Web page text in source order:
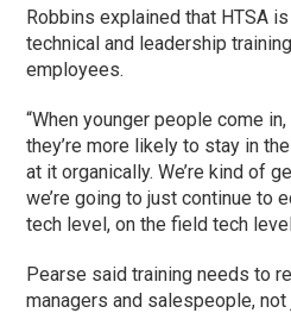
Robbins explained that HTSA
technical and leadership
employees.
“When younger people come
they’re more likely to stay in
at it organically. We’re kind of
we’re going to just continue to
tech level, on the field tech
Pearse said training needs to
managers and salespeople,